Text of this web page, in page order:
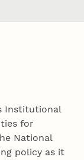
Institutional
for
National
policy as it